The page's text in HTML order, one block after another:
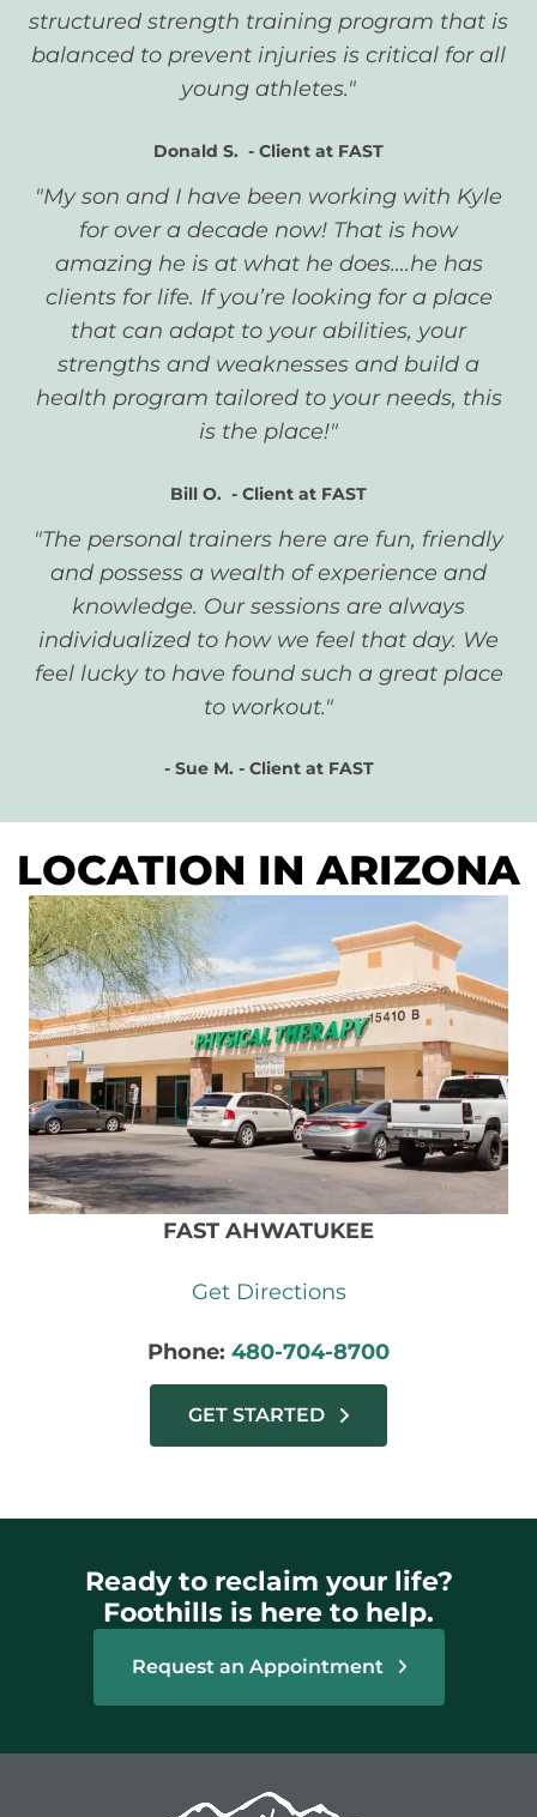
structured strength training program that is
balanced to prevent injuries is critical for all
young athletes."
Donald S. - Client at FAST
"My son and I have been working with Kyle
for over a decade now! That is how
amazing he is at what he does….he has
clients for life. If you’re looking for a place
that can adapt to your abilities, your
strengths and weaknesses and build a
health program tailored to your needs, this
is the place!"
Bill O. - Client at FAST
"The personal trainers here are fun, friendly
and possess a wealth of experience and
knowledge. Our sessions are always
individualized to how we feel that day. We
feel lucky to have found such a great place
to workout."
- Sue M. - Client at FAST
LOCATION IN ARIZONA
FAST AHWATUKEE
Get Directions
Phone: 480-704-8700
GET STARTED
Ready to reclaim your life?
Foothills is here to help.
Request an Appointment